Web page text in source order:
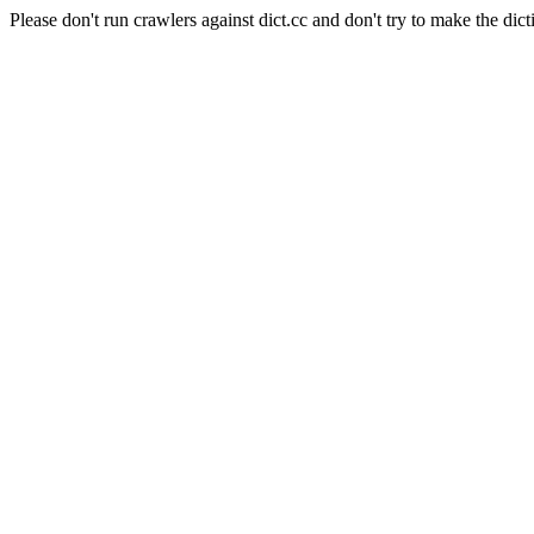
Please don't run crawlers against dict.cc and don't try to make the